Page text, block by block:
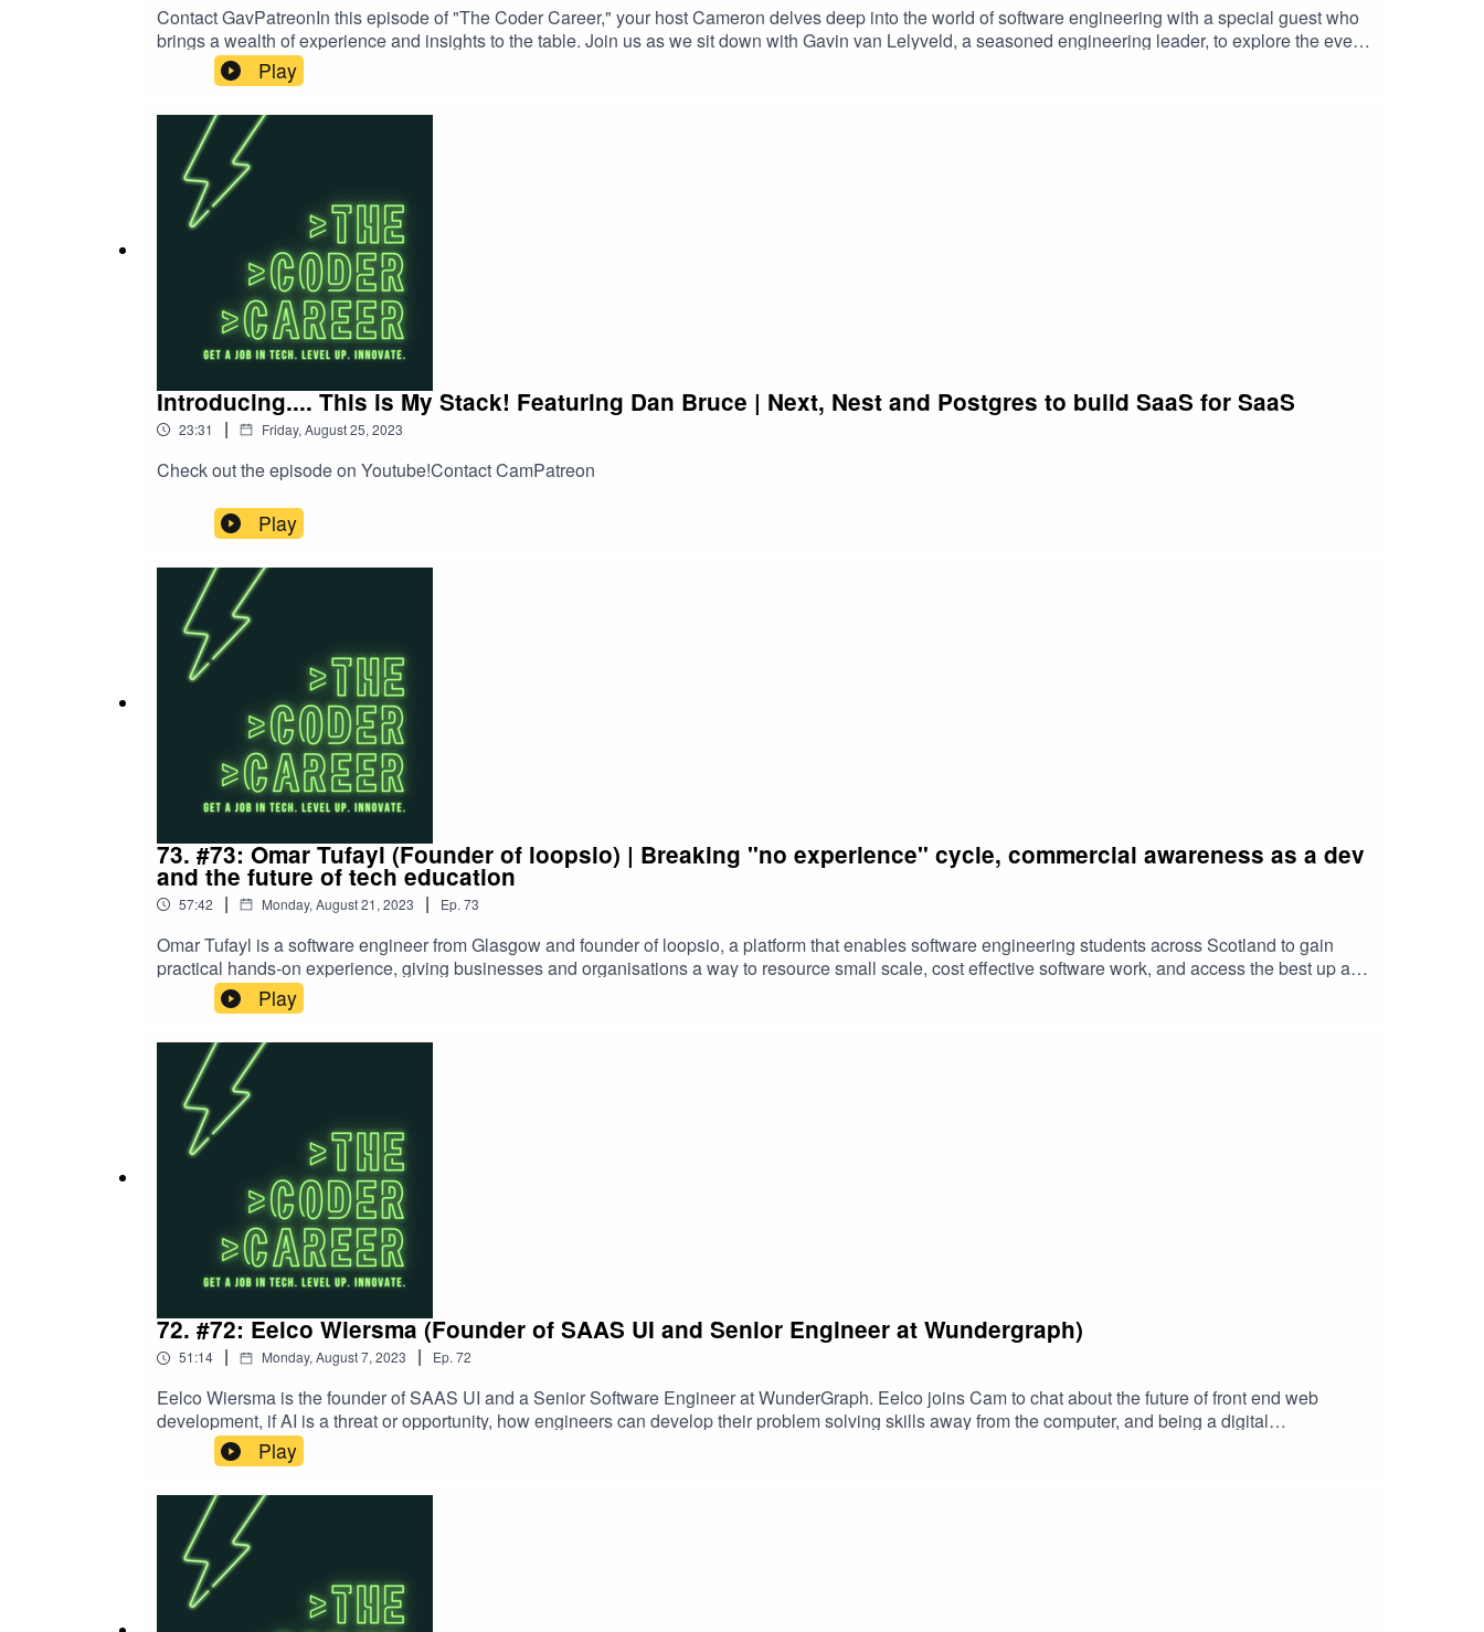
Contact GavPatreonIn this episode of "The Coder Career," your host Cameron delves deep into the world of software engineering with a special guest who
brings a wealth of experience and insights to the table. Join us as we sit down with Gavin van Lelyveld, a seasoned engineering leader, to explore the ever-
evolving landscape of software development.Gavin shares his journey from coding novice to engineering leadership and how he's overcome the myriad
challenges that come with the territory. With years of experience under his belt, Gavin has faced it all, from tight deadlines to team dynamics, and he's here
to offer invaluable advice for those aspiring to climb the engineering career ladder.One of the focal points of this episode is the critical art of working
effectively with your manager. Gavin's unique perspective as both a manager and an engineer provides invaluable insights into building strong relationships
with those who guide your career. Learn how to communicate your goals, navigate conflicts, and ensure that your manager becomes your greatest ally in
your professional development.And for all the aspiring software engineers out there, we have a special treat in store. Gavin shares his thoughts on how to
break into the software engineering field in 2023. The industry is constantly evolving, and Gavin has his finger on the pulse of the latest trends, technologies,
and hiring practices. Discover the key skills, strategies, and resources that will give you a competitive edge as you kickstart your software engineering
career.Whether you're a seasoned pro or just starting out, this episode is packed with actionable advice and thought-provoking insights to help you thrive in
the world of software engineering. Tune in to "The Coder Career" and join Cameron and Gavin as they unravel the mysteries of engineering leadership,
managerial collaboration, and the path to success in the dynamic field of software engineering in 2023.
Play
Introducing.... This is My Stack! Featuring Dan Bruce | Next, Nest and Postgres to build SaaS for SaaS
23:31 | Friday, August 25, 2023
Check out the episode on Youtube!Contact CamPatreon
Play
73. #73: Omar Tufayl (Founder of loopsio) | Breaking "no experience" cycle, commercial awareness as a dev
and the future of tech education
57:42 | Monday, August 21, 2023 | Ep. 73
Omar Tufayl is a software engineer from Glasgow and founder of loopsio, a platform that enables software engineering students across Scotland to gain
practical hands-on experience, giving businesses and organisations a way to resource small scale, cost effective software work, and access the best up and
coming talent. Omar joins Cam to discuss his experience, his motivations behind loopsio, and what he sees as the future of the industryContact
OmarSupport the show on patreon Cam's Content
Play
72. #72: Eelco Wiersma (Founder of SAAS UI and Senior Engineer at Wundergraph)
51:14 | Monday, August 7, 2023 | Ep. 72
Eelco Wiersma is the founder of SAAS UI and a Senior Software Engineer at WunderGraph. Eelco joins Cam to chat about the future of front end web
development, if AI is a threat or opportunity, how engineers can develop their problem solving skills away from the computer, and being a digital
nomad.Follow Eelco on TwitterContact CamPatreon
Play